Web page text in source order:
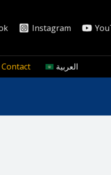
Instagram
Contact العربية